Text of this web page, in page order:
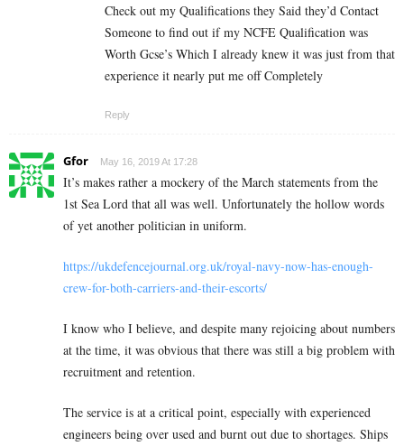
Check out my Qualifications they Said they’d Contact
Someone to find out if my NCFE Qualification was
Worth Gcse’s Which I already knew it was just from that
experience it nearly put me off Completely
Reply
Gfor May 16, 2019 At 17:28
It’s makes rather a mockery of the March statements from the
1st Sea Lord that all was well. Unfortunately the hollow words
of yet another politician in uniform.
https://ukdefencejournal.org.uk/royal-navy-now-has-enough-
crew-for-both-carriers-and-their-escorts/
I know who I believe, and despite many rejoicing about numbers
at the time, it was obvious that there was still a big problem with
recruitment and retention.
The service is at a critical point, especially with experienced
engineers being over used and burnt out due to shortages. Ships